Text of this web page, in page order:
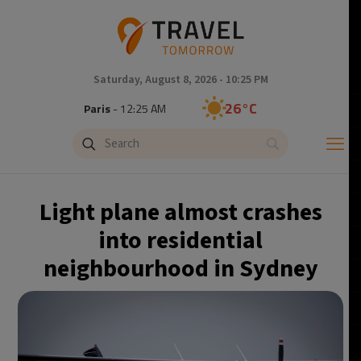
Saturday, August 8, 2026 - 10:25 PM
Paris- 12:25 AM 26°C
Brussels- 12:25 AM
Singapore - 6:25 AM 30°C
Bangkok- 5:25 AM 29°C
Buenos Aires - 7:25 PM 11°C
Light plane almost crashes
into residential
neighbourhood in Sydney